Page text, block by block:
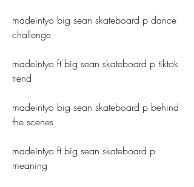
madeintyo big sean skateboard p dance
challenge
madeintyo ft big sean skateboard p tiktok
trend
madeintyo big sean skateboard p behind
the scenes
madeintyo ft big sean skateboard p
meaning